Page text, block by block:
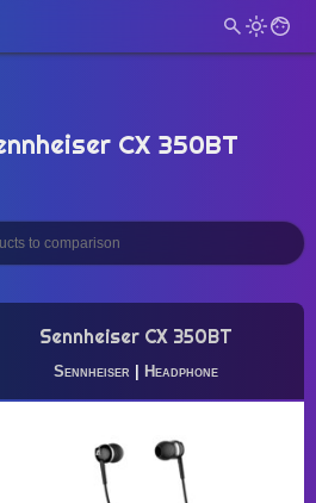
CX 350BT
Sennheiser CX 350BT
Sennheiser Headphone